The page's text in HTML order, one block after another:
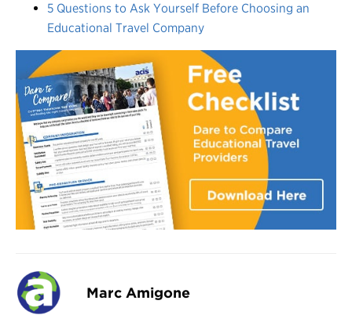
5 Questions to Ask Yourself Before Choosing an
Educational Travel Company
Marc Amigone